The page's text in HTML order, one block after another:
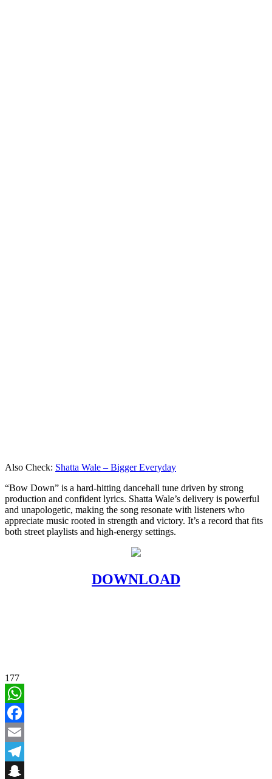
Also Check: Shatta Wale – Bigger Everyday
“Bow Down” is a hard-hitting dancehall tune driven by strong
production and confident lyrics. Shatta Wale’s delivery is powerful
and unapologetic, making the song resonate with listeners who
appreciate music rooted in strength and victory. It’s a record that fits
both street playlists and high-energy settings.
DOWNLOAD
177
WhatsApp
Facebook
Email
Telegram